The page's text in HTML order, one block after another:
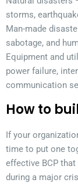
storms,
Man-made
sabotage, and
Equipment and
power failure,
communication
How to
If your
time to put one
effective BCP
during a major